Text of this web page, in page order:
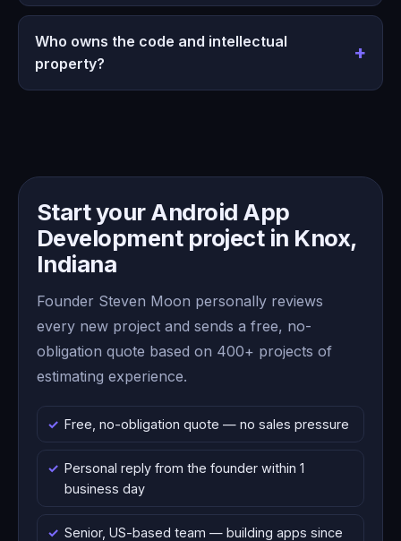
Who owns the code and intellectual
property?
Start your Android App
Development project in Knox,
Indiana
Founder Steven Moon personally reviews
every new project and sends a free, no-
obligation quote based on 400+ projects of
estimating experience.
Free, no-obligation quote — no sales pressure
Personal reply from the founder within 1
business day
Senior, US-based team — building apps since